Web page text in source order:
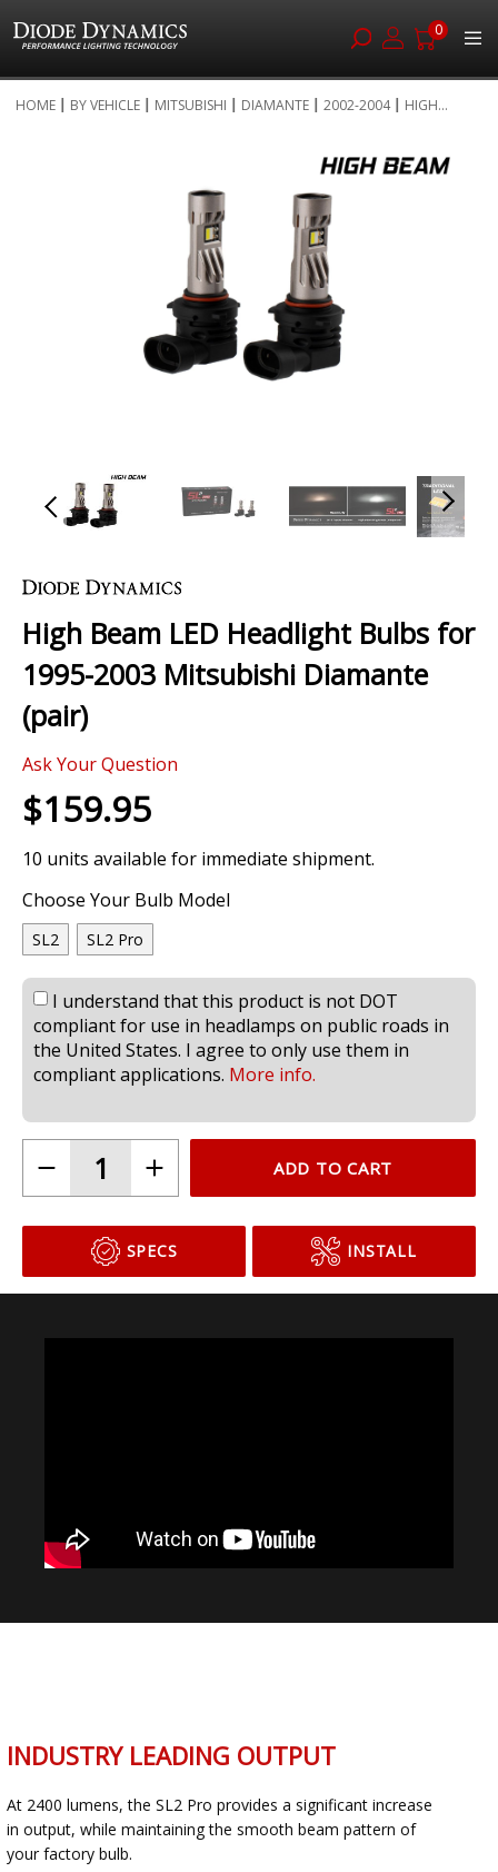
0
to
HOME BY VEHICLE MITSUBISHI DIAMANTE 2002-2004 HIGH...
to
beginning
of
the
images
gallery
High Beam LED Headlight Bulbs for
1995-2003 Mitsubishi Diamante
(pair)
Ask Your Question
$159.95
10 units available for immediate shipment.
Choose Your Bulb Model
SL2 SL2 Pro
I understand that this product is not DOT
compliant for use in headlamps on public roads in
the United States. I agree to only use them in
compliant applications. More info.
ADD TO CART
SPECS INSTALL
INDUSTRY LEADING OUTPUT
At 2400 lumens, the SL2 Pro provides a significant increase
in output, while maintaining the smooth beam pattern of
your factory bulb.